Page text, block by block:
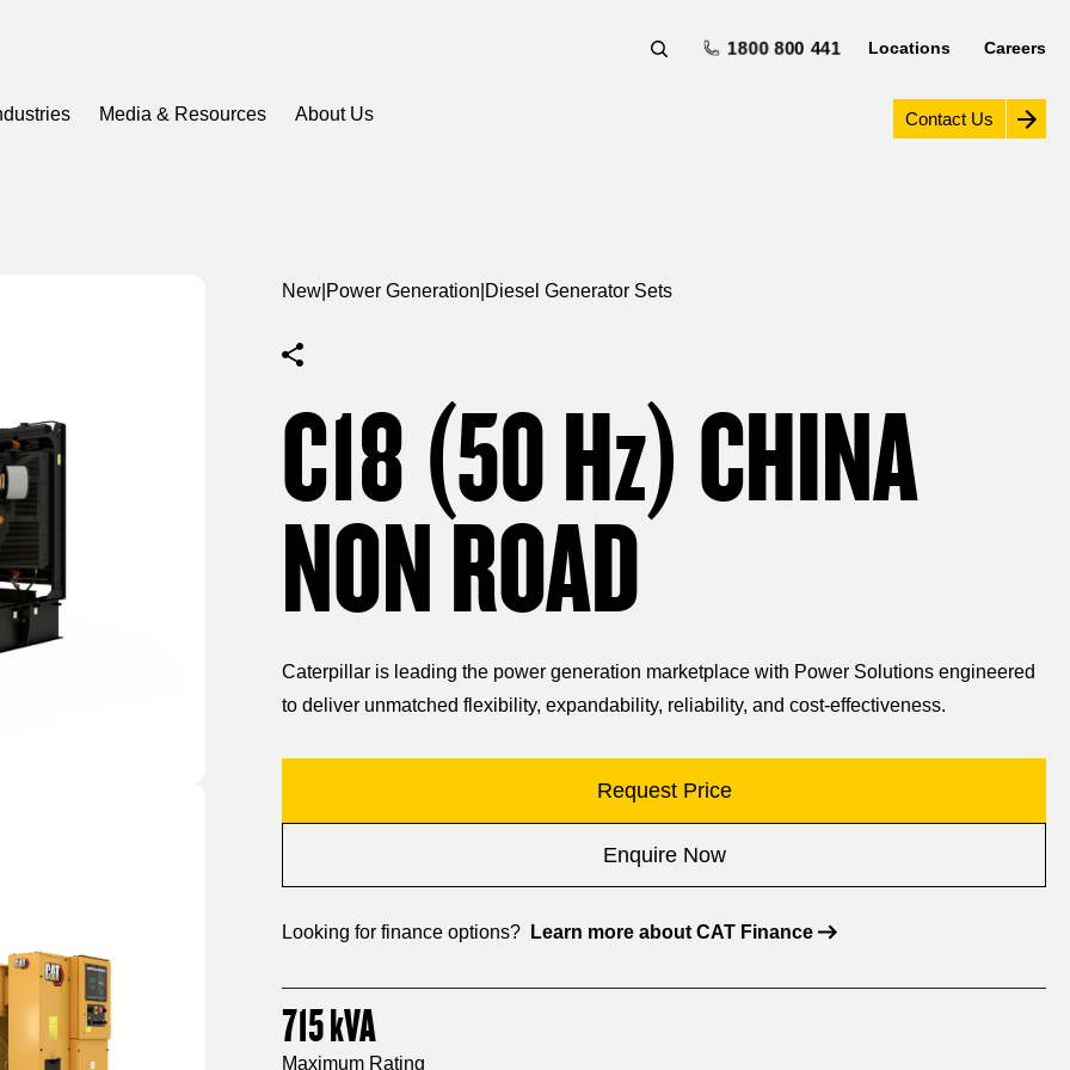
1800 800 441 Locations Careers
Media & Resources About Us Contact Us
New Power Generation Diesel Generator Sets
C18 (50Hz) CHINA
NON ROAD
Caterpillar is leading the power generation marketplace with Power Solutions engineered
to deliver unmatched flexibility, expandability, reliability, and cost-effectiveness.
Request Price
Enquire Now
Looking for finance options? Learn more about CAT Finance
715kVA
Maximum Rating